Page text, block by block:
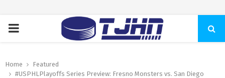
PRIMARY
Home
Featured
#USPHLPlayoffs Series Preview: Fresno Monsters vs. San Diego